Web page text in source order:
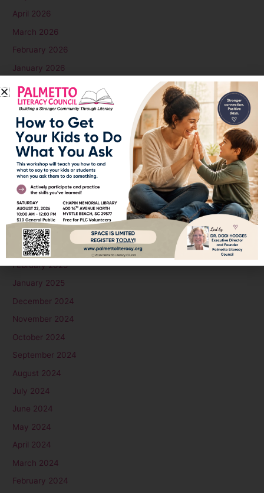
April 2026
March 2026
February 2026
January 2026
December 2025
November 2025
October 2025
September 2025
August 2025
July 2025
June 2025
May 2025
April 2025
March 2025
February 2025
January 2025
December 2024
November 2024
October 2024
September 2024
August 2024
July 2024
June 2024
May 2024
April 2024
March 2024
February 2024